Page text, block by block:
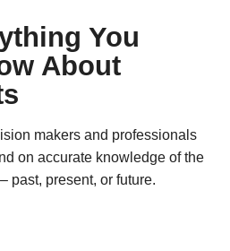
You
About
makers and professionals
on accurate knowledge of the
past, present, or future.